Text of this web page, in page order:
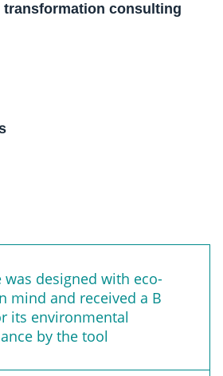
consulting
was designed with eco-
mind and received a B
its environmental
by the tool